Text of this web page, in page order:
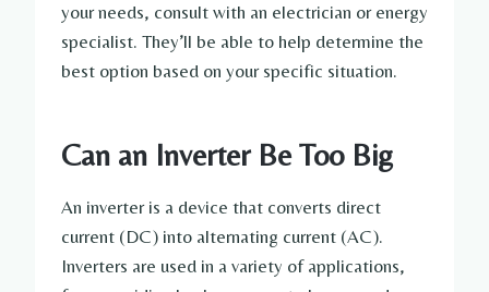
your needs, consult with an electrician or energy
specialist. They’ll be able to help determine the
best option based on your specific situation.
Can an Inverter Be Too Big
An inverter is a device that converts direct
current (DC) into alternating current (AC).
Inverters are used in a variety of applications,